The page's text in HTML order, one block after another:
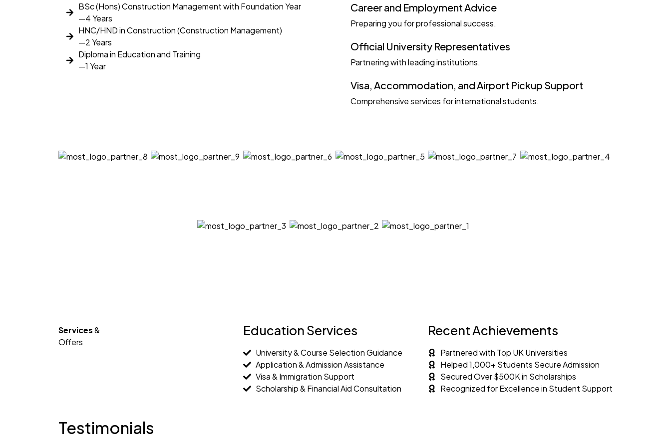
BSc (Hons) Construction Management with Foundation Year
—4 Years
HNC/HND in Construction (Construction Management)
—2 Years
Diploma in Education and Training
—1 Year
Career and Employment Advice
Preparing you for professional success.
Official University Representatives
Partnering with leading institutions.
Visa, Accommodation, and Airport Pickup Support
Comprehensive services for international students.
Services&
Offers
Education Services
University & Course Selection Guidance
Application & Admission Assistance
Visa & Immigration Support
Scholarship & Financial Aid Consultation
Recent Achievements
Partnered with Top UK Universities
Helped 1,000+ Students Secure Admission
Secured Over $500K in Scholarships
Recognized for Excellence in Student Support
Testimonials